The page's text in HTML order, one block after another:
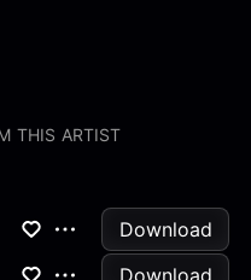
THIS ARTIST
Download
Download